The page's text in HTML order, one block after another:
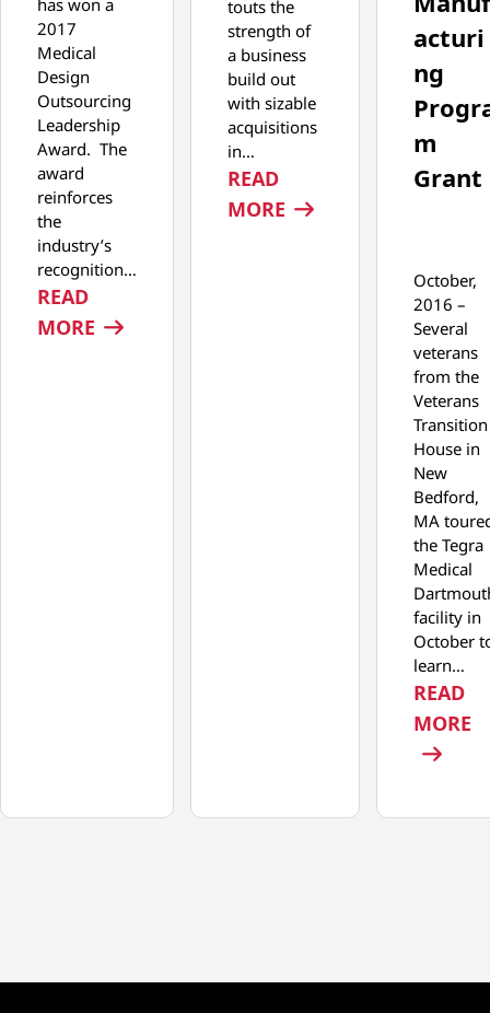
2017
Medical
Design
Outsourcing
Leadership
Award. The
award
reinforces
the
industry’s
recognition…
READ
MORE : TEGRA MEDICAL WINS MDO
touts the
strength of
a business
build out
with sizable
acquisitions
in…
READ
MORE : SPONSORED
acturi
ng
m
Grant
October,
2016 –
Several
veterans
from the
Veterans
Transition
House in
New
Bedford,
MA
the Tegra
Medical
facility in
October
learn…
READ
MORE